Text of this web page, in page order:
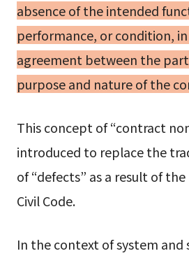
absence of the intended
performance, or condition,
agreement between the
purpose and nature of the
This concept of “contract
introduced to replace the
of “defects” as a result of
Civil Code.
In the context of system and